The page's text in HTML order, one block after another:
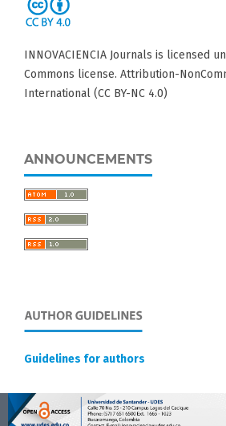
INNOVACIENCIA Journals is licensed
Commons license. Attribution-
International (CC BY-NC 4.0)
ANNOUNCEMENTS
Guidelines for authors